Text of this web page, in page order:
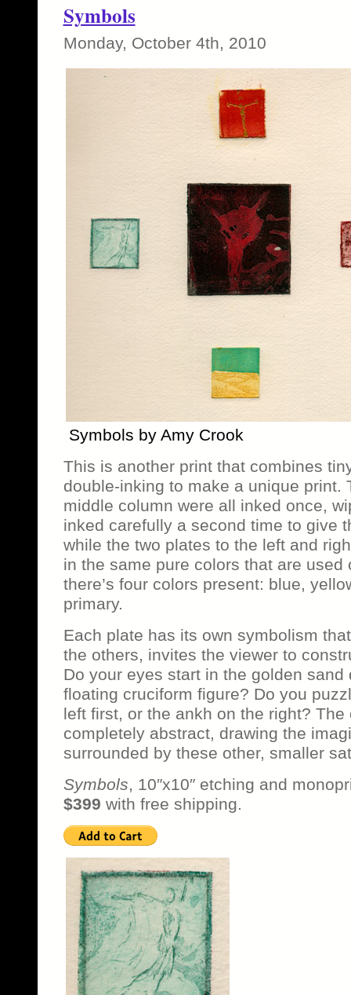
Symbols
Monday, October 4th, 2010
Symbols by Amy Crook
This is another print that combines
double-inking to make a unique print.
middle column were all inked once,
inked carefully a second time to give
while the two plates to the left and
in the same pure colors that are used
there’s four colors present: blue,
primary.
Each plate has its own symbolism
the others, invites the viewer to
Do your eyes start in the golden sand
floating cruciform figure? Do you
left first, or the ankh on the right?
completely abstract, drawing the
surrounded by these other, smaller
Symbols, 10″x10″ etching and
$399 with free shipping.